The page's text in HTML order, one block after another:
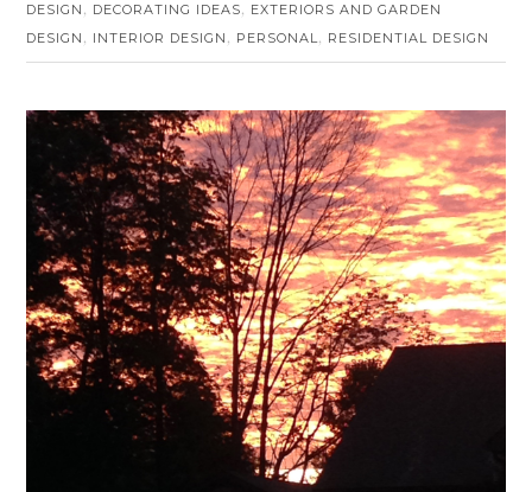
DESIGN , DECORATING IDEAS, EXTERIORS AND GARDEN
DESIGN , INTERIOR DESIGN , PERSONAL, RESIDENTIAL DESIGN